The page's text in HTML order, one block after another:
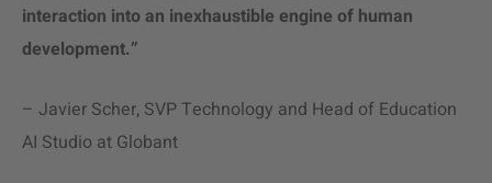
interaction into an inexhaustible engine of human
development.”
– Javier Scher, SVP Technology and Head of Education
AI Studio at Globant